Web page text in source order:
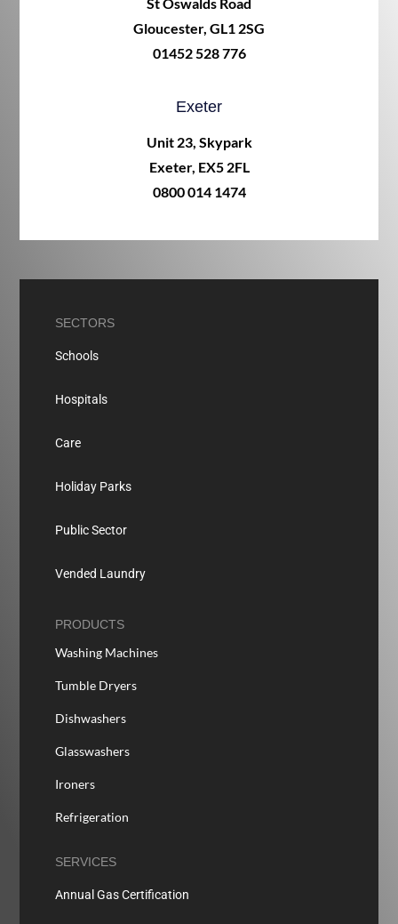
Gloucester, GL1 2SG
01452 528 776
Exeter
Unit 23, Skypark
Exeter, EX5 2FL
0800 014 1474
SECTORS
Schools
Hospitals
Care
Holiday Parks
Public Sector
Vended Laundry
PRODUCTS
Washing Machines
Tumble Dryers
Dishwashers
Glasswashers
Ironers
Refrigeration
SERVICES
Annual Gas Certification